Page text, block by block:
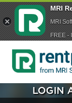
LOGIN
MRI
MRI
FREE -